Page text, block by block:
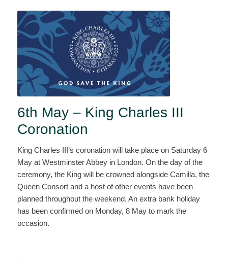
6th May – King Charles III
Coronation
King Charles III’s coronation will take place on Saturday 6
May at Westminster Abbey in London. On the day of the
ceremony, the King will be crowned alongside Camilla, the
Queen Consort and a host of other events have been
planned throughout the weekend. An extra bank holiday
has been confirmed on Monday, 8 May to mark the
occasion.